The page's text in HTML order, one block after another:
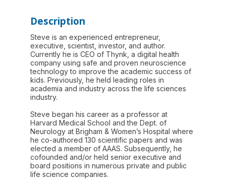
Description
Steve is an experienced entrepreneur,
executive, scientist, investor, and author.
Currently he is CEO of Thynk, a digital health
company using safe and proven neuroscience
technology to improve the academic success of
kids. Previously, he held leading roles in
academia and industry across the life sciences
industry.
Steve began his career as a professor at
Harvard Medical School and the Dept. of
Neurology at Brigham & Women’s Hospital where
he co-authored 130 scientific papers and was
elected a member of AAAS. Subsequently, he
cofounded and/or held senior executive and
board positions in numerous private and public
life science companies.